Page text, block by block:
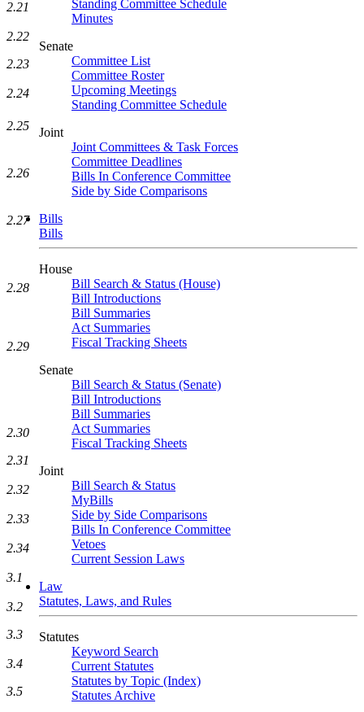
Standing Committee Schedule
Minutes
Senate
Committee List
Committee Roster
Upcoming Meetings
Standing Committee Schedule
Joint
Joint Committees & Task Forces
Committee Deadlines
Bills In Conference Committee
Side by Side Comparisons
Bills
Bills
House
Bill Search & Status (House)
Bill Introductions
Bill Summaries
Act Summaries
Fiscal Tracking Sheets
Senate
Bill Search & Status (Senate)
Bill Introductions
Bill Summaries
Act Summaries
Fiscal Tracking Sheets
Joint
Bill Search & Status
MyBills
Side by Side Comparisons
Bills In Conference Committee
Vetoes
Current Session Laws
Law
Statutes, Laws, and Rules
Statutes
Keyword Search
Current Statutes
Statutes by Topic (Index)
Statutes Archive
2.21
2.22
2.23
2.24
2.25
2.26
2.27
2.28
2.29
2.30
2.31
2.32
2.33
2.34
3.1
3.2
3.3
3.4
3.5